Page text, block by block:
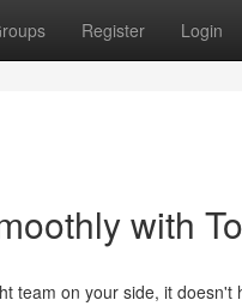
Register Login
with
team on your side, it